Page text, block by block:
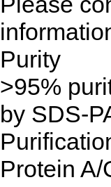
Purity
>95%
by SDS-
Protein A/